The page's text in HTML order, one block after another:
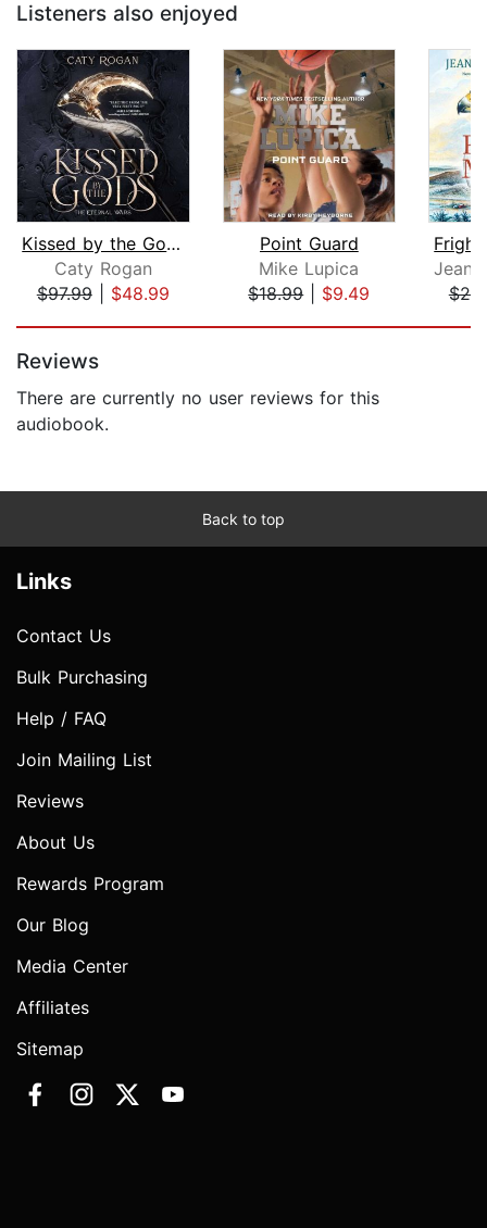
Listeners also enjoyed
Kissed by the Gods
Caty Rogan
$97.99| $48.99
Point Guard
Mike Lupica
$18.99| $9.49
Reviews
There are currently no user reviews for this
audiobook.
Back to top
Links
Contact Us
Bulk Purchasing
Help / FAQ
Join Mailing List
Reviews
About Us
Rewards Program
Our Blog
Media Center
Affiliates
Sitemap